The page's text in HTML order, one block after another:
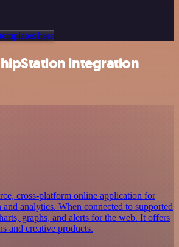
here
integration
cross-platform online application for
analytics. When connected to supported
graphs, and alerts for the web. It offers
and creative products.